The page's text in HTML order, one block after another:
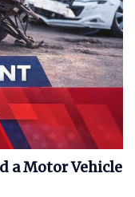
a Motor Vehicle